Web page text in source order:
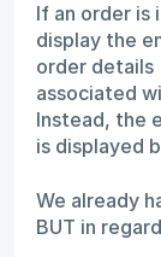
If an order is
display the
order details
associated
Instead, the
is displayed
We already
BUT in